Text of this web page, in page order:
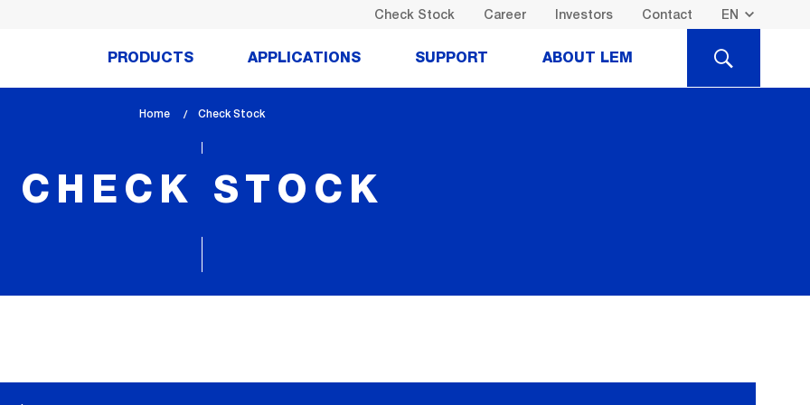
Check Stock Career Investors Contact
PRODUCTS APPLICATIONS SUPPORT ABOUT LEM SEARCH
Home
lem_current_page
Check Stock
CHECK STOCK